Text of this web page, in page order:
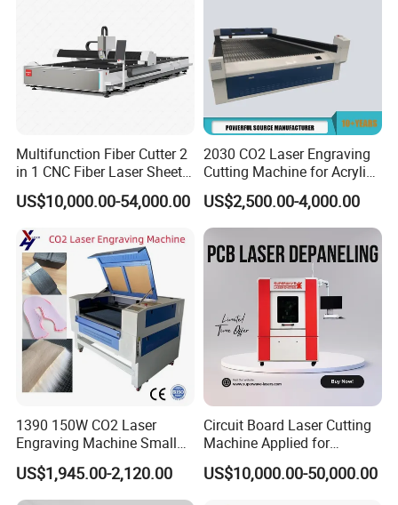
Multifunction Fiber Cutter 2
in 1 CNC Fiber Laser Sheet
Metal and Tube Cutting
Machine
US$10,000.00-54,000.00
2030 CO2 Laser Engraving
Cutting Machine for Acrylic
Wood MDF Plywood
Leather
US$2,500.00-4,000.00
1390 150W CO2 Laser
Engraving Machine Small
Laser Cutting Machine for
Wood
US$1,945.00-2,120.00
Circuit Board Laser Cutting
Machine Applied for
Depaneling PCB/FPC/FPCB
US$10,000.00-50,000.00